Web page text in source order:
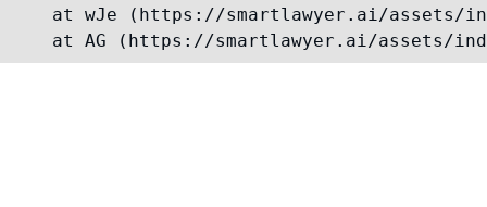
at wJe (https://smartlawyer.ai/assets/
at AG (https://smartlawyer.ai/assets/